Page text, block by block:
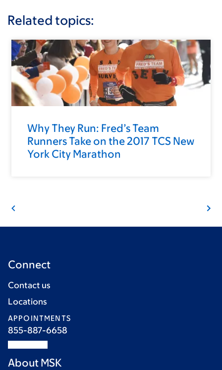
Related topics:
Why They Run: Fred’s Team
Runners Take on the 2017 TCS New
York City Marathon
Connect
Contact us
Locations
APPOINTMENTS
855-887-6658
About MSK